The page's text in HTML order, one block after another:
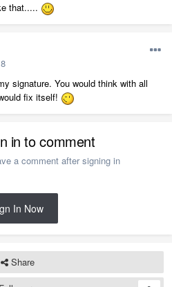
that.....
signature. You would think with all
fix itself!
in to comment
a comment after signing in
In Now
Share